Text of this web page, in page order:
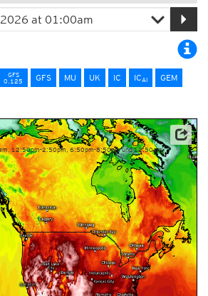
GFS
0.125
GFS MU UK IC ICAI
GEM
12:50pm-2:50pm, 6:50pm-8:50pm und 12:50am-
Data Source: Environment and Climate Change Canada